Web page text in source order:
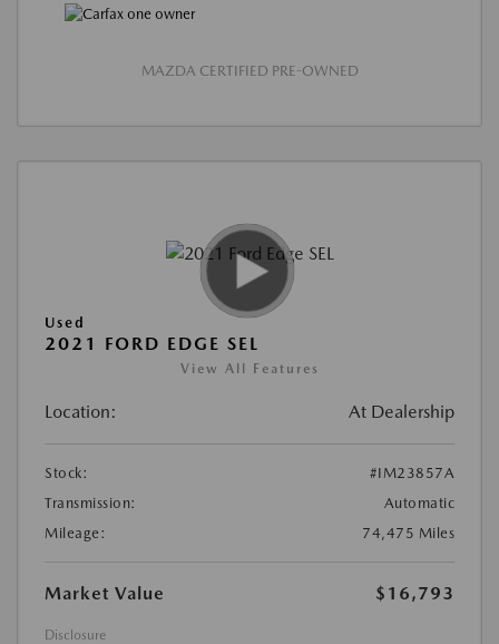
MAZDA CERTIFIED PRE-OWNED
Used
2021 FORD EDGE SEL
View All Features
Location: At Dealership
Stock:
#IM23857A
Transmission:
Automatic
Mileage:
74,475 Miles
Market Value $16,793
Disclosure